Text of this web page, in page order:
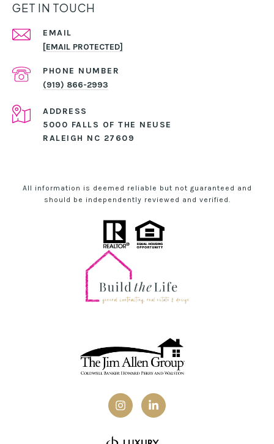
GET IN TOUCH
EMAIL
[EMAIL PROTECTED]
PHONE NUMBER
(919) 866-2993
ADDRESS
5000 FALLS OF THE NEUSE
RALEIGH NC 27609
All information is deemed reliable but not guaranteed and
should be independently reviewed and verified.